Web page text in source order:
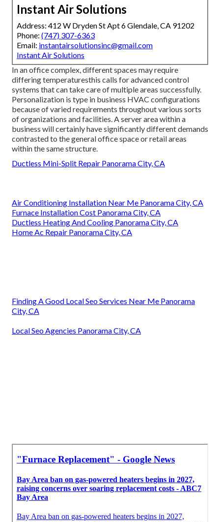
Instant Air Solutions
Address: 412 W Dryden St Apt 6 Glendale, CA 91202
Phone: (747) 307-6363
Email: instantairsolutionsinc@gmail.com
Instant Air Solutions
In an office complex, different spaces may require
differing temperaturesthis calls for advanced control
systems that can take care of multiple areas successfully.
Personalization is type in business HVAC configurations
because of varied requirements throughout various sorts
of organizations and facilities. A server area within a
business will certainly have significantly different demands
contrasted to the general office space or retail areas
within the same structure.
Ductless Mini-Split Repair Panorama City, CA
Air Conditioning Installation Near Me Panorama City, CA
Furnace Installation Cost Panorama City, CA
Ductless Heating And Cooling Panorama City, CA
Home Ac Repair Panorama City, CA
Finding A Good Local Seo Services Near Me Panorama
City, CA
Local Seo Agencies Panorama City, CA